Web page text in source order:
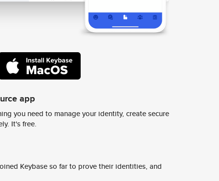
app
you need to manage your identity, create secure
It's free.
Keybase so far to prove their identities, and